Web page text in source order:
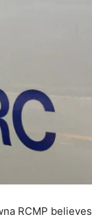
RCMP believes